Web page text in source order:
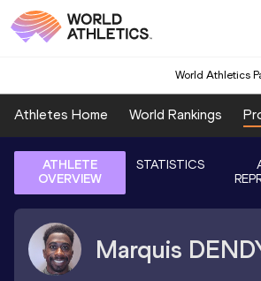
World Athletics
Athletes Home World Rankings
ATHLETE
OVERVIEW
STATISTICS
Marquis